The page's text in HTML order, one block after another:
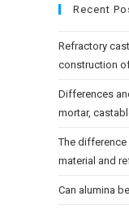
Recent
Refractory
construction
Differences
mortar,
The
material and
Can alumina